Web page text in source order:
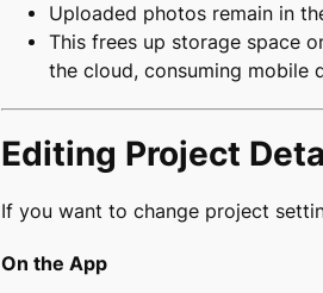
Uploaded photos remain in
This frees up storage space
the cloud, consuming mobile
Editing Project
If you want to change project
On the App